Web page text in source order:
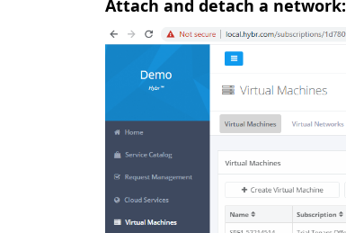
Attach and detach a network: